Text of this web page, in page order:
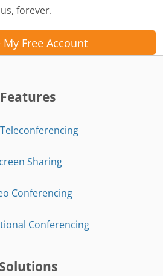
forever.
My Free Account
Features
Sharing
Conferencing
Conferencing
Solutions